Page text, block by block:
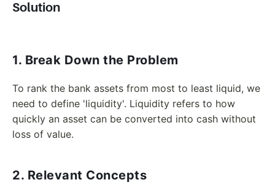
Solution
1. Break Down the Problem
To rank the bank assets from most to least liquid, we
need to define 'liquidity'. Liquidity refers to how
quickly an asset can be converted into cash without
loss of value.
2. Relevant Concepts